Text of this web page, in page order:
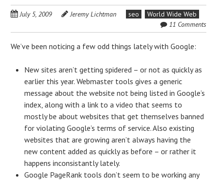
July 5, 2009 Jeremy Lichtman seo
World Wide Web
11 Comments
We’ve been noticing a few odd things lately with Google:
New sites aren’t getting spidered – or not as quickly as
earlier this year. Webmaster tools gives a generic
message about the website not being listed in Google’s
index, along with a link to a video that seems to
mostly be about websites that get themselves banned
for violating Google’s terms of service. Also existing
websites that are growing aren’t always having the
new content added as quickly as before – or rather it
happens inconsistantly lately.
Google PageRank tools don’t seem to be working any